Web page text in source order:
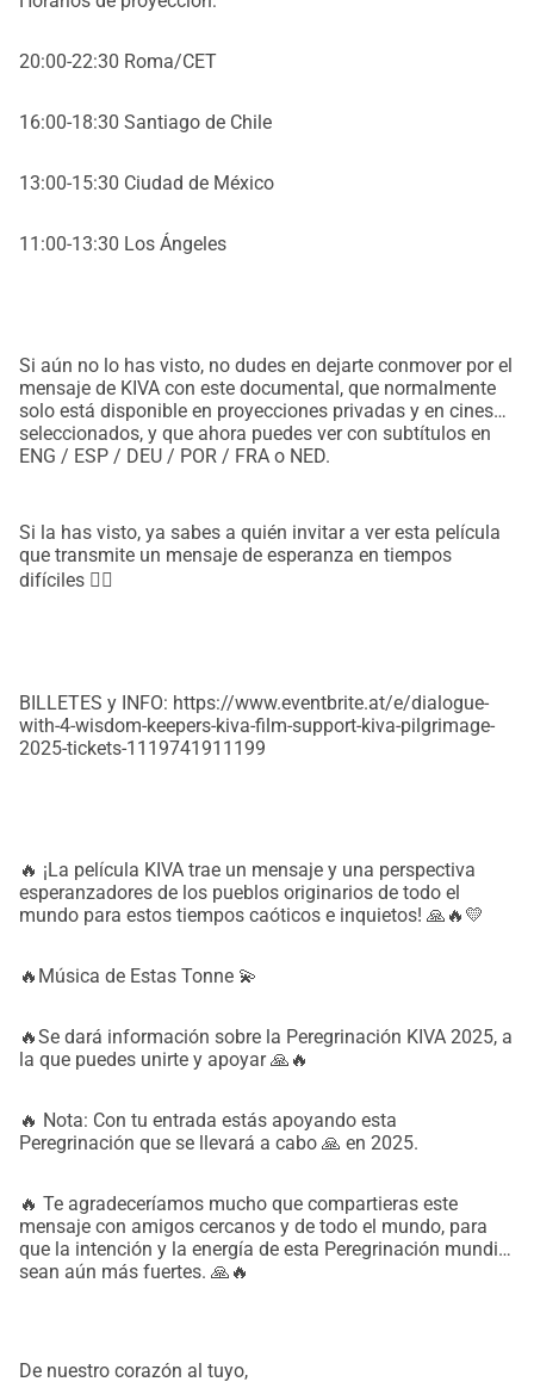
20:00-22:30 Roma/CET
16:00-18:30 Santiago de Chile
13:00-15:30 Ciudad de México
11:00-13:30 Los Ángeles
Si aún no lo has visto, no dudes en dejarte conmover por el
mensaje de KIVA con este documental, que normalmente
solo está disponible en proyecciones privadas y en cines
seleccionados, y que ahora puedes ver con subtítulos en
ENG / ESP / DEU / POR / FRA o NED.
Si la has visto, ya sabes a quién invitar a ver esta película
que transmite un mensaje de esperanza en tiempos
difíciles ❤‍🔥
BILLETES y INFO: https://www.eventbrite.at/e/dialogue-
with-4-wisdom-keepers-kiva-film-support-kiva-pilgrimage-
2025-tickets-1119741911199
🔥 ¡La película KIVA trae un mensaje y una perspectiva
esperanzadores de los pueblos originarios de todo el
mundo para estos tiempos caóticos e inquietos! 🙏🔥💛
🔥Música de Estas Tonne 💫
🔥Se dará información sobre la Peregrinación KIVA 2025, a
la que puedes unirte y apoyar 🙏🔥
🔥 Nota: Con tu entrada estás apoyando esta
Peregrinación que se llevará a cabo 🙏 en 2025.
🔥 Te agradeceríamos mucho que compartieras este
mensaje con amigos cercanos y de todo el mundo, para
que la intención y la energía de esta Peregrinación mundial
sean aún más fuertes. 🙏🔥
De nuestro corazón al tuyo,